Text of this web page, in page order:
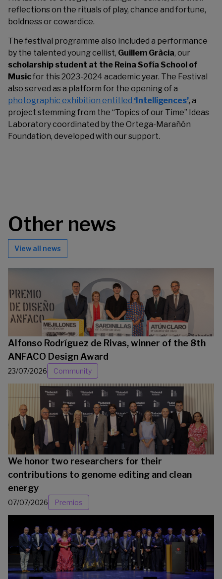
reflections on the rituals of play, chance and fortune,
boldness or cowardice.
The festival programme also included a performance
by the talented young cellist, Guillem Gràcia, our
scholarship student at the Reina Sofía School of
Musicfor this 2023-2024 academic year. The Festival
also served as a platform for the opening of a
photographic exhibition entitled ‘Intelligences’, a
project stemming from the “Topics of our Time” Ideas
Laboratory coordinated by the Ortega-Marañón
Foundation, developed with our support.
Other news
View all news
Alfonso Rodríguez de Rivas, winner of the 8th
ANFACO Design Award
23/07/2026 Community
We honor two researchers for their
contributions to genome editing and clean
energy
07/07/2026 Premios